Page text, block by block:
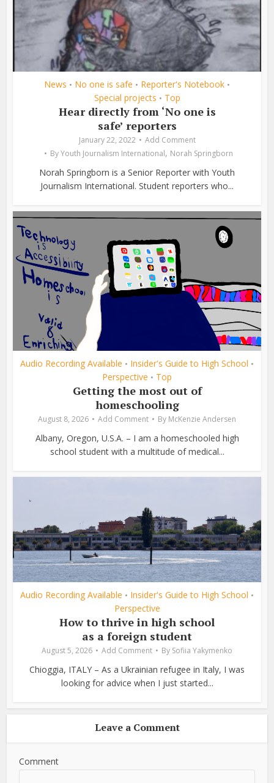
News • No one is safe • Reporter's Notebook •
Special projects • Top
Hear directly from ‘No one is
safe’ reporters
January 22, 2022
Add Comment
ByYouth Journalism International, Norah Springborn
Norah Springborn is a Senior Reporter with Youth
Journalism International. Student reporters who...
Audio Recording Available • Insider's Guide to High School •
Perspective • Top
Getting the most out of
homeschooling
August 8, 2026 Add Comment By McKenzie Andersen
Albany, Oregon, U.S.A. – I am a homeschooled high
school student with a multitude of medical...
Audio Recording Available • Insider's Guide to High School •
Perspective
How to thrive in high school
as a foreign student
August 5, 2026 Add Comment By Sofiia Yakymenko
Chioggia, ITALY – As a Ukrainian refugee in Italy, I was
looking for advice when I just started...
Leave a Comment
Comment